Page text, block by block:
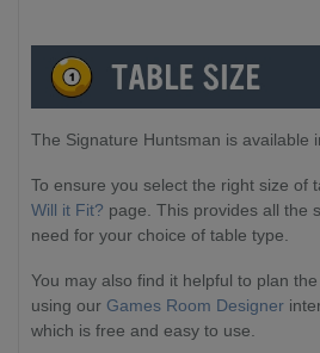
The Signature Huntsman is available
To ensure you select the right size of
Will it Fit? page. This provides all the
need for your choice of table type.
You may also find it helpful to plan
using our Games Room Designer
which is free and easy to use.